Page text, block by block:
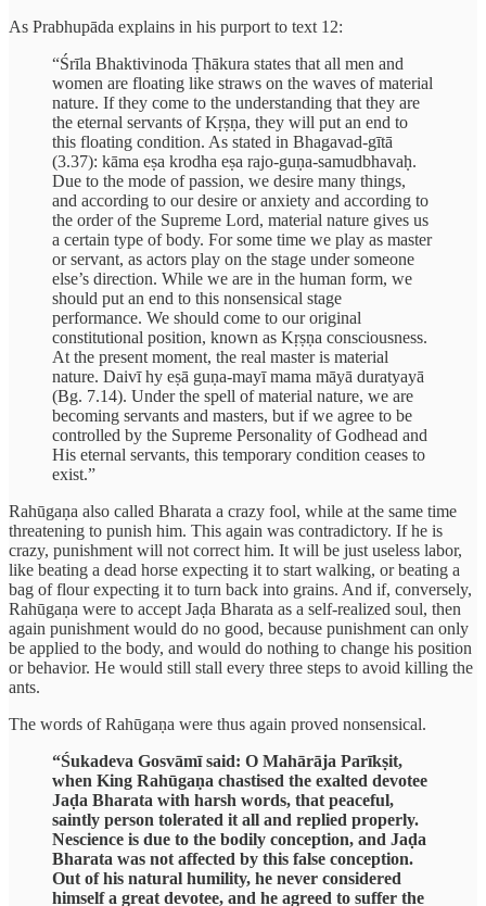
As Prabhupāda explains in his purport to text 12:
“Śrīla Bhaktivinoda Ṭhākura states that all men and
women are floating like straws on the waves of material
nature. If they come to the understanding that they are
the eternal servants of Kṛṣṇa, they will put an end to
this floating condition. As stated in Bhagavad-gītā
(3.37): kāma eṣa krodha eṣa rajo-guṇa-samudbhavaḥ.
Due to the mode of passion, we desire many things,
and according to our desire or anxiety and according to
the order of the Supreme Lord, material nature gives us
a certain type of body. For some time we play as master
or servant, as actors play on the stage under someone
else’s direction. While we are in the human form, we
should put an end to this nonsensical stage
performance. We should come to our original
constitutional position, known as Kṛṣṇa consciousness.
At the present moment, the real master is material
nature. Daivī hy eṣā guṇa-mayī mama māyā duratyayā
(Bg. 7.14). Under the spell of material nature, we are
becoming servants and masters, but if we agree to be
controlled by the Supreme Personality of Godhead and
His eternal servants, this temporary condition ceases to
exist.”
Rahūgaṇa also called Bharata a crazy fool, while at the same time
threatening to punish him. This again was contradictory. If he is
crazy, punishment will not correct him. It will be just useless labor,
like beating a dead horse expecting it to start walking, or beating a
bag of flour expecting it to turn back into grains. And if, conversely,
Rahūgaṇa were to accept Jaḍa Bharata as a self-realized soul, then
again punishment would do no good, because punishment can only
be applied to the body, and would do nothing to change his position
or behavior. He would still stall every three steps to avoid killing the
ants.
The words of Rahūgaṇa were thus again proved nonsensical.
“Śukadeva Gosvāmī said: O Mahārāja Parīkṣit,
when King Rahūgaṇa chastised the exalted devotee
Jaḍa Bharata with harsh words, that peaceful,
saintly person tolerated it all and replied properly.
Nescience is due to the bodily conception, and Jaḍa
Bharata was not affected by this false conception.
Out of his natural humility, he never considered
himself a great devotee, and he agreed to suffer the